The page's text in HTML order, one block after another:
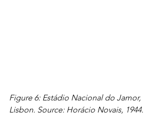
Figure 6: Estádio Nacional do Jamor,
Lisbon. Source: Horácio Novais, 1944.